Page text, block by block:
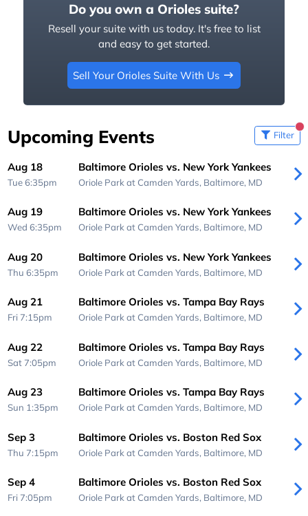
Do you own a Orioles suite?
Resell your suite with us today. It's free to list
and easy to get started.
Sell Your Orioles Suite With Us
Upcoming Events Filter
Aug 18
Tue 6:35pm
Baltimore Orioles vs. New York Yankees
Oriole Park at Camden Yards, Baltimore, MD
Aug 19
Wed 6:35pm
Baltimore Orioles vs. New York Yankees
Oriole Park at Camden Yards, Baltimore, MD
Aug 20
Thu 6:35pm
Baltimore Orioles vs. New York Yankees
Oriole Park at Camden Yards, Baltimore, MD
Aug 21
Fri 7:15pm
Baltimore Orioles vs. Tampa Bay Rays
Oriole Park at Camden Yards, Baltimore, MD
Aug 22
Sat 7:05pm
Baltimore Orioles vs. Tampa Bay Rays
Oriole Park at Camden Yards, Baltimore, MD
Aug 23
Sun 1:35pm
Baltimore Orioles vs. Tampa Bay Rays
Oriole Park at Camden Yards, Baltimore, MD
Sep 3
Thu 7:15pm
Baltimore Orioles vs. Boston Red Sox
Oriole Park at Camden Yards, Baltimore, MD
Sep 4
Fri 7:05pm
Baltimore Orioles vs. Boston Red Sox
Oriole Park at Camden Yards, Baltimore, MD